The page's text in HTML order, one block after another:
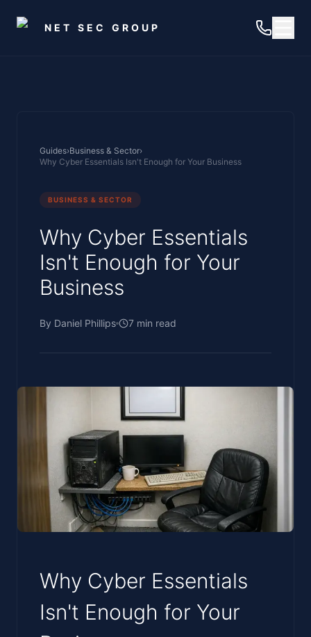
NET SEC GROUP
Guides›Business & Sector›
Why Cyber Essentials Isn't Enough for Your Business
BUSINESS & SECTOR
Why Cyber Essentials
Isn't Enough for Your
Business
By Daniel Phillips 7 min read
Why Cyber Essentials
Isn't Enough for Your